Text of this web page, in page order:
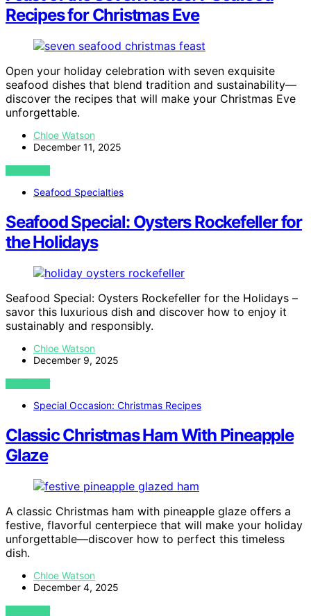
Recipes for Christmas Eve
Open your holiday celebration with seven exquisite
seafood dishes that blend tradition and sustainability—
discover the recipes that will make your Christmas Eve
unforgettable.
Chloe Watson
December 11, 2025
VIEW POST
Seafood Specialties
Seafood Special: Oysters Rockefeller for
the Holidays
Seafood Special: Oysters Rockefeller for the Holidays –
savor this luxurious dish and discover how to enjoy it
sustainably and responsibly.
Chloe Watson
December 9, 2025
VIEW POST
Special Occasion: Christmas Recipes
Classic Christmas Ham With Pineapple
Glaze
A classic Christmas ham with pineapple glaze offers a
festive, flavorful centerpiece that will make your holiday
unforgettable—discover how to perfect this timeless
dish.
Chloe Watson
December 4, 2025
VIEW POST